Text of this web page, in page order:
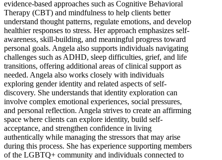
evidence-based approaches such as Cognitive Behavioral
Therapy (CBT) and mindfulness to help clients better
understand thought patterns, regulate emotions, and develop
healthier responses to stress. Her approach emphasizes self-
awareness, skill-building, and meaningful progress toward
personal goals. Angela also supports individuals navigating
challenges such as ADHD, sleep difficulties, grief, and life
transitions, offering additional areas of clinical support as
needed. Angela also works closely with individuals
exploring gender identity and related aspects of self-
discovery. She understands that identity exploration can
involve complex emotional experiences, social pressures,
and personal reflection. Angela strives to create an affirming
space where clients can explore identity, build self-
acceptance, and strengthen confidence in living
authentically while managing the stressors that may arise
during this process. She has experience supporting members
of the LGBTQ+ community and individuals connected to